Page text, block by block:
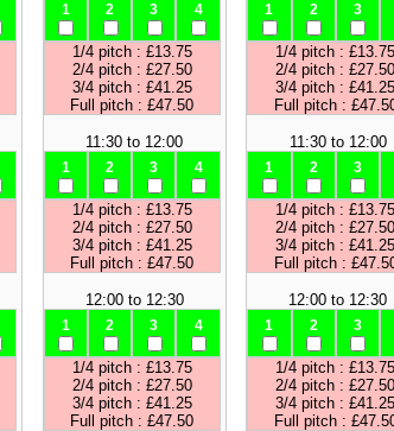
1 2 3 4
1/4 pitch : £13.75
2/4 pitch : £27.50
3/4 pitch : £41.25
Full pitch : £47.50
11:30 to 12:00
1 2 3 4
1/4 pitch : £13.75
2/4 pitch : £27.50
3/4 pitch : £41.25
Full pitch : £47.50
12:00 to 12:30
1 2 3 4
1/4 pitch : £13.75
2/4 pitch : £27.50
3/4 pitch : £41.25
Full pitch : £47.50
1 2 3
1/4 pitch : £13.75
2/4 pitch : £27.50
3/4 pitch : £41.25
Full pitch :
11:30 to 12:00
1 2 3
1/4 pitch : £13.75
2/4 pitch : £27.50
3/4 pitch : £41.25
Full pitch :
12:00 to 12:30
1 2 3
1/4 pitch : £13.75
2/4 pitch : £27.50
3/4 pitch : £41.25
Full pitch :